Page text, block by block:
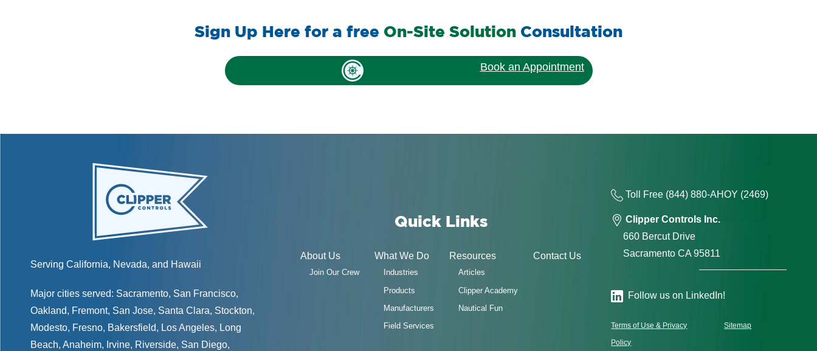
Sign Up Here for a free On-Site Solution Consultation
Book an Appointment
Serving California, Nevada, and Hawaii
Major cities served: Sacramento, San Francisco,
Oakland, Fremont, San Jose, Santa Clara, Stockton,
Modesto, Fresno, Bakersfield, Los Angeles, Long
Beach, Anaheim, Irvine, Riverside, San Diego,
Quick Links
About Us
Join Our Crew
What We Do
Industries
Products
Manufacturers
Field Services
Resources
Articles
Clipper Academy
Nautical Fun
Contact Us
Toll Free (844) 880-AHOY (2469)
Clipper Controls Inc.
660 Bercut Drive
Sacramento CA 95811
Follow us on LinkedIn!
Terms of Use & Privacy
Policy
Sitemap